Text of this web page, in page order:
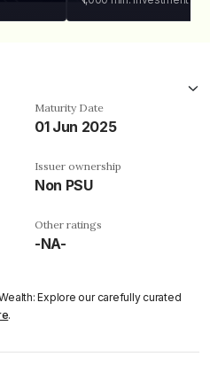
Maturity Date
01 Jun 2025
Issuer ownership
Non PSU
Other ratings
-NA-
Explore our carefully curated
.